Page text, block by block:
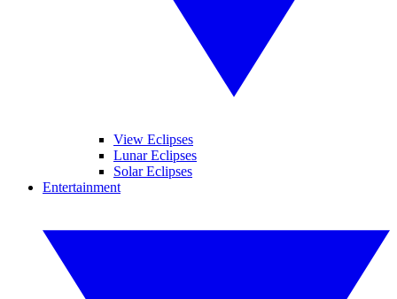
View Eclipses
Lunar Eclipses
Solar Eclipses
Entertainment